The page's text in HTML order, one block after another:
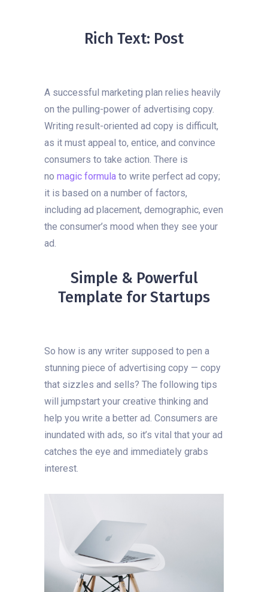
Rich Text: Post
A successful marketing plan relies heavily
on the pulling-power of advertising copy.
Writing result-oriented ad copy is difficult,
as it must appeal to, entice, and convince
consumers to take action. There is
no magic formula to write perfect ad copy;
it is based on a number of factors,
including ad placement, demographic, even
the consumer’s mood when they see your
ad.
Simple & Powerful
Template for Startups
So how is any writer supposed to pen a
stunning piece of advertising copy — copy
that sizzles and sells? The following tips
will jumpstart your creative thinking and
help you write a better ad. Consumers are
inundated with ads, so it’s vital that your ad
catches the eye and immediately grabs
interest.